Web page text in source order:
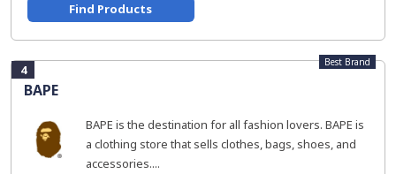
Find Products
4
BAPE
Best Brand
BAPE is the destination for all fashion lovers. BAPE is
a clothing store that sells clothes, bags, shoes, and
accessories....